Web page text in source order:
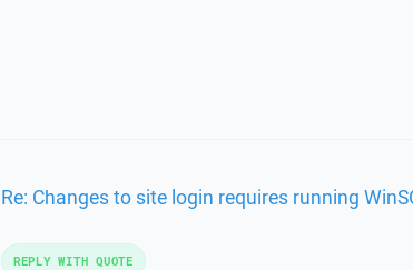
Re: Changes to site login requires running
REPLY WITH QUOTE